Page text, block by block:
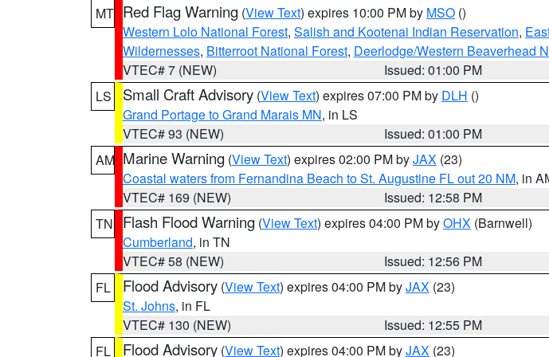
MT Red Flag Warning (View Text) expires 10:00 PM by MSO ()
Western Lolo National Forest, Salish and Kootenai Indian Reservation,
Wildernesses, Bitterroot National Forest, Deerlodge/Western Beaverhead
VTEC# 7 (NEW)
Issued: 01:00 PM
LS
Small Craft Advisory (View Text) expires 07:00 PM by DLH ()
Grand Portage to Grand Marais MN, in LS
VTEC# 93 (NEW)
Issued: 01:00 PM
AM Marine Warning (View Text) expires 02:00 PM byJAX (23)
Coastal waters from Fernandina Beach to St. Augustine FL out 20 NM, in
VTEC# 169 (NEW)
Issued: 12:58 PM
TN
Flash Flood Warning (View Text) expires 04:00 PM byOHX (Barnwell)
Cumberland, in TN
VTEC# 58 (NEW)
Issued: 12:56 PM
FL
Flood Advisory (View Text) expires 04:00 PM byJAX (23)
St. Johns, in FL
VTEC# 130 (NEW)
Issued: 12:55 PM
FL
Flood Advisory (View Text) expires 04:00 PM byJAX (23)